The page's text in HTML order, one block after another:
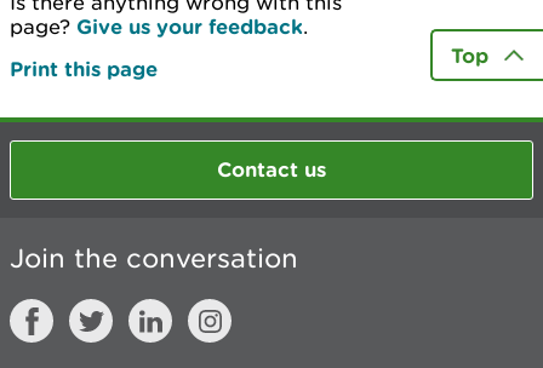
page? Give us your feedback.
Print this page
Top
Contact us
Join the conversation